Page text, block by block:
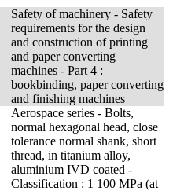
Safety of machinery - Safety
requirements for the design
and construction of printing
and paper converting
machines - Part 4 :
bookbinding, paper converting
and finishing machines
Aerospace series - Bolts,
normal hexagonal head, close
tolerance normal shank, short
thread, in titanium alloy,
aluminium IVD coated -
Classification : 1 100 MPa (at